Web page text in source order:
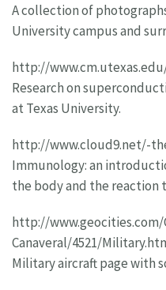
A collection of
University campus and
http://
Research on
at Texas University.
http://www.cloud9.net/-
Immunology: an
the body and the reaction
http://www.geocities.com/
Canaveral/4521/
Military aircraft page with